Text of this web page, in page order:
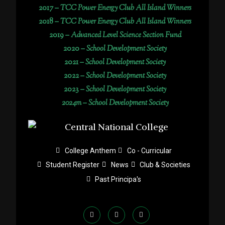
2017 –TCC Power Energy Club All Island Winners
2018 –TCC Power Energy Club All Island Winners
2019 –Advanced Level Science Section Fund
2020 –School Development Society
2021 –School Development Society
2022 –School Development Society
2023 –School Development Society
2024m – School Development Society
College Anthem
Co - Curricular
Student Register
News
Club & Societies
Past Principa's